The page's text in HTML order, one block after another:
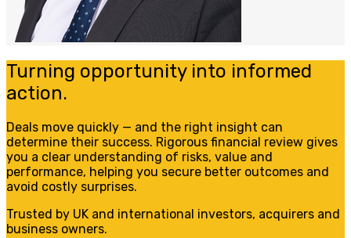
Turning opportunity into informed
action.
Deals move quickly — and the right insight can
determine their success. Rigorous financial review gives
you a clear understanding of risks, value and
performance, helping you secure better outcomes and
avoid costly surprises.
Trusted by UK and international investors, acquirers and
business owners.